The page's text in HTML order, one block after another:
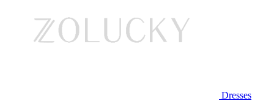
Dresses